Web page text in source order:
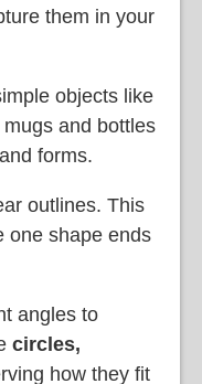
them in your
objects like
and bottles
forms.
outlines. This
one shape ends
angles to
circles,
how they fit